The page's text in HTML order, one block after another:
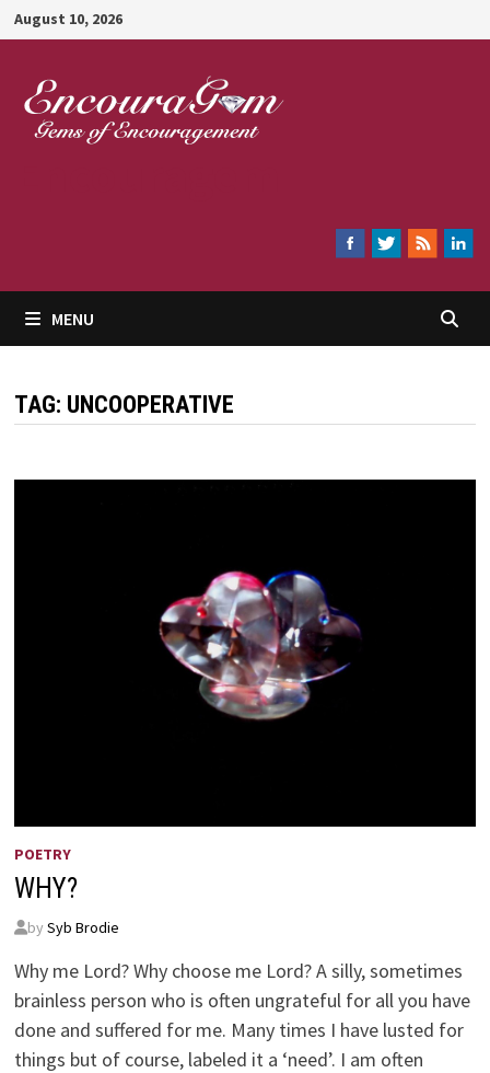
Skip
to
content
August 10, 2026
MENU
TAG: UNCOOPERATIVE
POETRY
WHY?
by Syb Brodie
Why me Lord? Why choose me Lord? A silly, sometimes
brainless person who is often ungrateful for all you have
done and suffered for me. Many times I have lusted for
things but of course, labeled it a ‘need’. I am often